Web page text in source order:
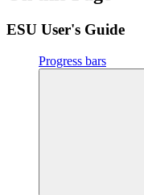
ESU User's Guide
Progress bars